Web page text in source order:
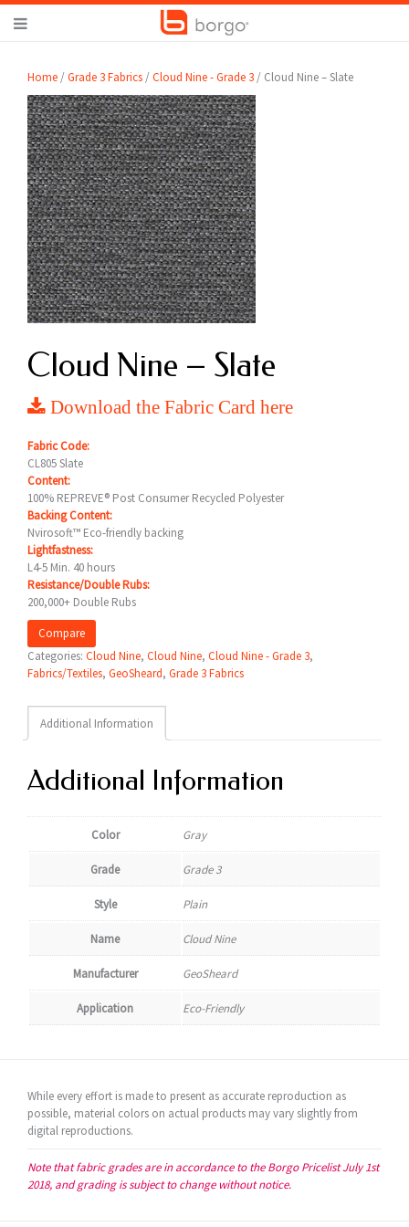
Home /Grade 3 Fabrics /Cloud Nine - Grade 3 / Cloud Nine – Slate
Cloud Nine – Slate
Download the Fabric Card here
Fabric Code:
CL805 Slate
Content:
100% REPREVE® Post Consumer Recycled Polyester
Backing Content:
Nvirosoft™ Eco-friendly backing
Lightfastness:
L4-5 Min. 40 hours
Resistance/Double Rubs:
200,000+ Double Rubs
Compare
Categories: Cloud Nine, Cloud Nine, Cloud Nine - Grade 3,
Fabrics/Textiles, GeoSheard, Grade 3 Fabrics
Additional Information
Additional Information
Color Gray
Grade Grade 3
Style Plain
Name Cloud Nine
Manufacturer GeoSheard
Application Eco-Friendly
While every effort is made to present as accurate reproduction as
possible, material colors on actual products may vary slightly from
digital reproductions.
Note that fabric grades are in accordance to the Borgo Pricelist July 1st
2018, and grading is subject to change without notice.